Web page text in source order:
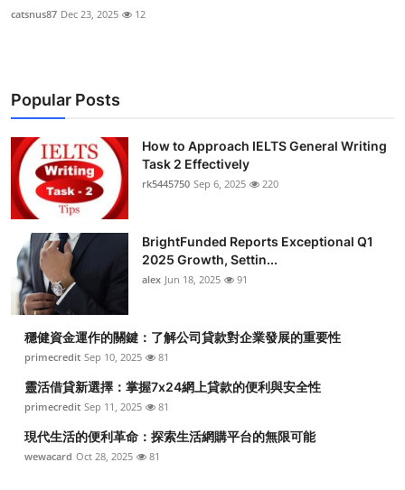
catsnus87 Dec 23, 2025 12
Popular Posts
How to Approach IELTS General Writing
Task 2 Effectively
rk5445750 Sep 6, 2025 220
BrightFunded Reports Exceptional Q1
2025 Growth, Settin...
alex Jun 18, 2025 91
穩健資金運作的關鍵：了解公司貸款對企業發展的重要性
primecredit Sep 10, 2025 81
靈活借貸新選擇：掌握7x24網上貸款的便利與安全性
primecredit Sep 11, 2025 81
現代生活的便利革命：探索生活網購平台的無限可能
wewacard Oct 28, 2025 81